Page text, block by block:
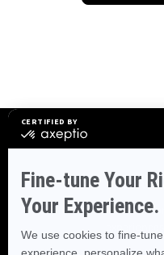
STAY
Explore destinations,